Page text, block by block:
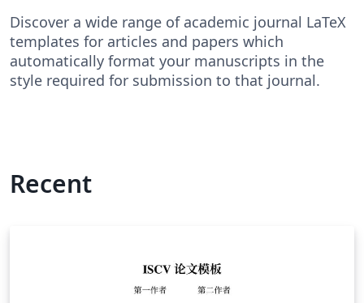
Discover a wide range of academic journal LaTeX
templates for articles and papers which
automatically format your manuscripts in the
style required for submission to that journal.
Recent